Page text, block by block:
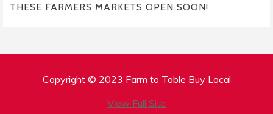
THESE FARMERS MARKETS OPEN SOON!
Copyright © 2023 Farm to Table Buy Local
View Full Site